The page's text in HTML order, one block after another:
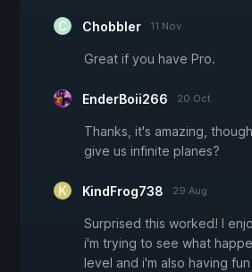
Chobbler 11 Nov
Great if you have Pro.
EnderBoii266 20 Oct
Thanks, it's amazing,
give us infinite planes?
KindFrog738 29 Aug
Surprised this worked! I
i'm trying to see what
level and i'm also having